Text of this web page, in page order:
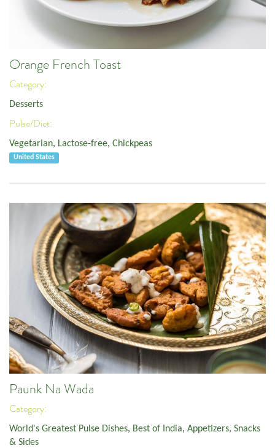
Orange French Toast
Category:
Desserts
Pulse/Diet:
Vegetarian, Lactose-free, Chickpeas
United States
Paunk Na Wada
Category:
World's Greatest Pulse Dishes, Best of India, Appetizers, Snacks
& Sides